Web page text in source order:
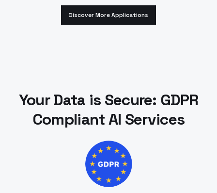
Discover More Applications
Your Data is Secure: GDPR
Compliant AI Services